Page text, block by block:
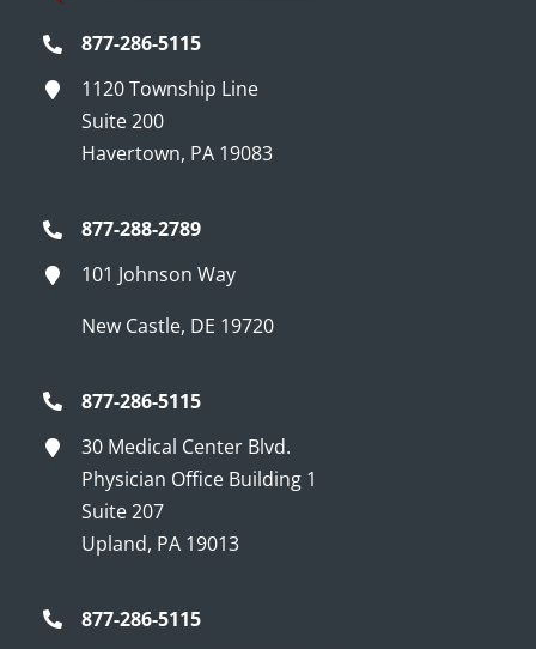
877-286-5115
1120 Township Line
Suite 200
Havertown, PA 19083
877-288-2789
101 Johnson Way
New Castle, DE 19720
877-286-5115
30 Medical Center Blvd.
Physician Office Building 1
Suite 207
Upland, PA 19013
877-286-5115